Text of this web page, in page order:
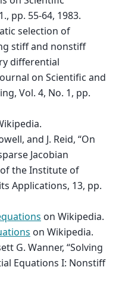
pp. 55-64, 1983.
selection of
stiff and nonstiff
differential
on Scientific and
Vol. 4, No. 1, pp.
and J. Reid, “On
Jacobian
of the Institute of
Applications, 13, pp.
on Wikipedia.
on Wikipedia.
G. Wanner, “Solving
Equations I: Nonstiff